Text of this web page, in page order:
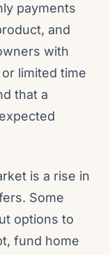
payments
and
with
limited time
that a
is a rise in
Some
options to
fund home